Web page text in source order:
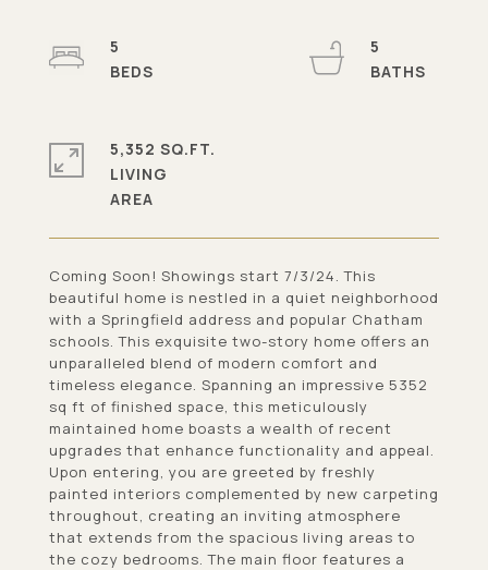
Coming Soon! Showings start 7/3/24. This
beautiful home is nestled in a quiet neighborhood
with a Springfield address and popular Chatham
schools. This exquisite two-story home offers an
unparalleled blend of modern comfort and
timeless elegance. Spanning an impressive 5352
sq ft of finished space, this meticulously
maintained home boasts a wealth of recent
upgrades that enhance functionality and appeal.
Upon entering, you are greeted by freshly
painted interiors complemented by new carpeting
throughout, creating an inviting atmosphere
that extends from the spacious living areas to
the cozy bedrooms. The main floor features a
5
5
5,352 SQ.FT.
LIVING